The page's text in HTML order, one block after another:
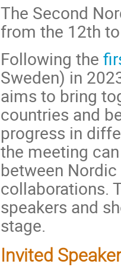
The Second
from the 12th
Following the
Sweden) in
aims to bring
countries and
progress in
the meeting
between
collaborations.
speakers and
stage.
Invited